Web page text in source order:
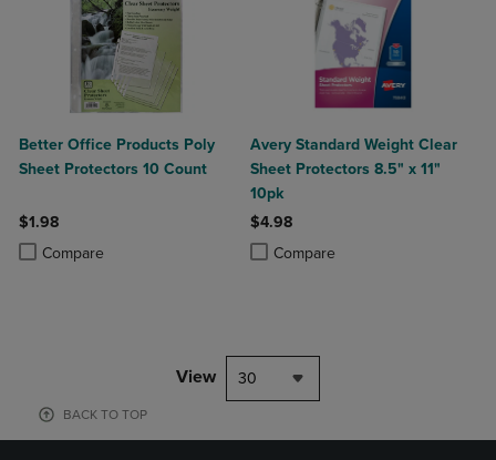
Better Office Products Poly
Sheet Protectors 10 Count
$1.98
Compare
Product added, Select 2 to 4 Products to Compare, Items added for
Product removed, Select 2 to 4 Products to Compare, Items added
Avery Standard Weight Clear
Sheet Protectors 8.5" x 11"
10pk
$4.98
Compare
Product added, Select 2 to 4
Product removed, Select 2 to 4
View 30
BACK TO TOP